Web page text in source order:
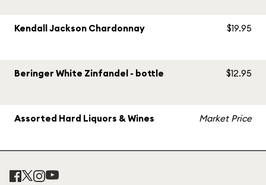
Kendall Jackson Chardonnay $19.95
Beringer White Zinfandel - bottle $12.95
Assorted Hard Liquors & Wines Market Price